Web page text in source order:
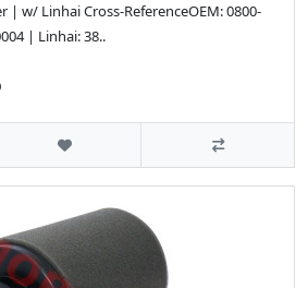
| w/ Linhai Cross-ReferenceOEM: 0800-
| Linhai: 38..